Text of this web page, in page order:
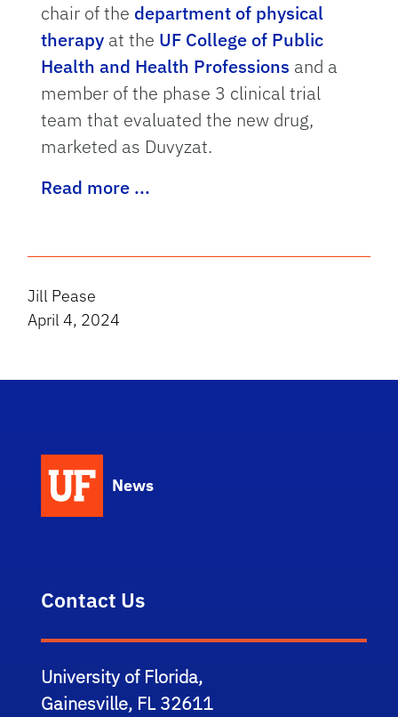
chair of the department of physical
therapy at the UF College of Public
Health and Health Professions and a
member of the phase 3 clinical trial
team that evaluated the new drug,
marketed as Duvyzat.
Read more ...
Jill Pease
April 4, 2024
News
Contact Us
University of Florida,
Gainesville, FL 32611